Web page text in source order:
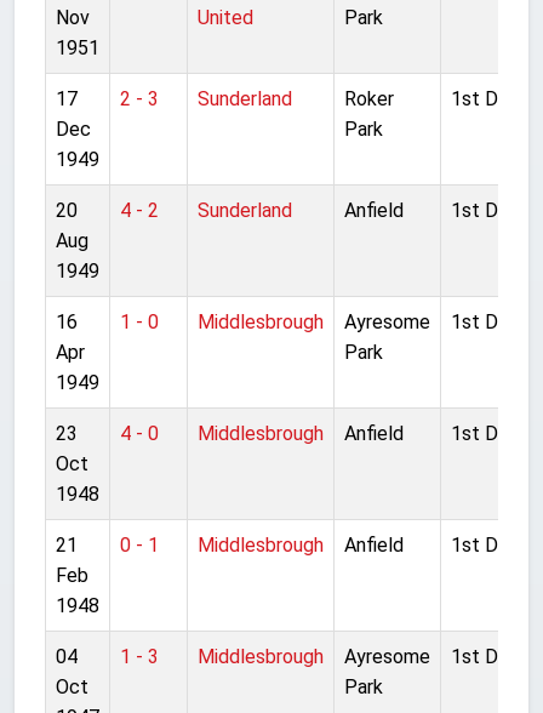
Nov
1951
United
Park
17
Dec
1949
2 - 3 Sunderland
Roker
Park
1st
20
Aug
1949
4 - 2 Sunderland Anfield 1st
16
Apr
1949
1 - 0 Middlesbrough
Ayresome
Park
1st
23
Oct
1948
4 - 0 Middlesbrough Anfield 1st
21
Feb
1948
0 - 1 Middlesbrough Anfield 1st
04
Oct
1 - 3 Middlesbrough
Ayresome
Park
1st